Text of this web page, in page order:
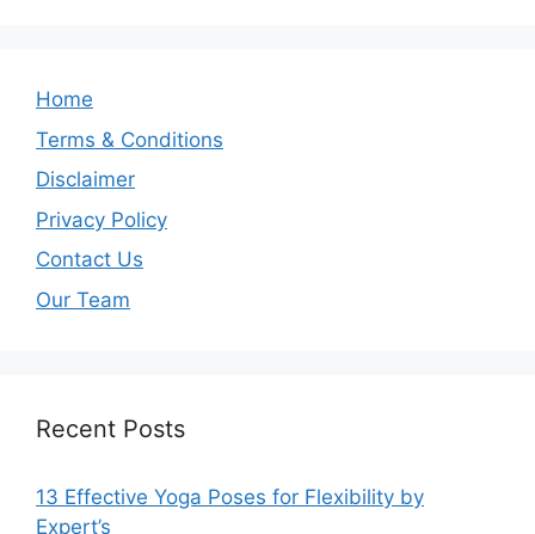
Home
Terms & Conditions
Disclaimer
Privacy Policy
Contact Us
Our Team
Recent Posts
13 Effective Yoga Poses for Flexibility by
Expert’s